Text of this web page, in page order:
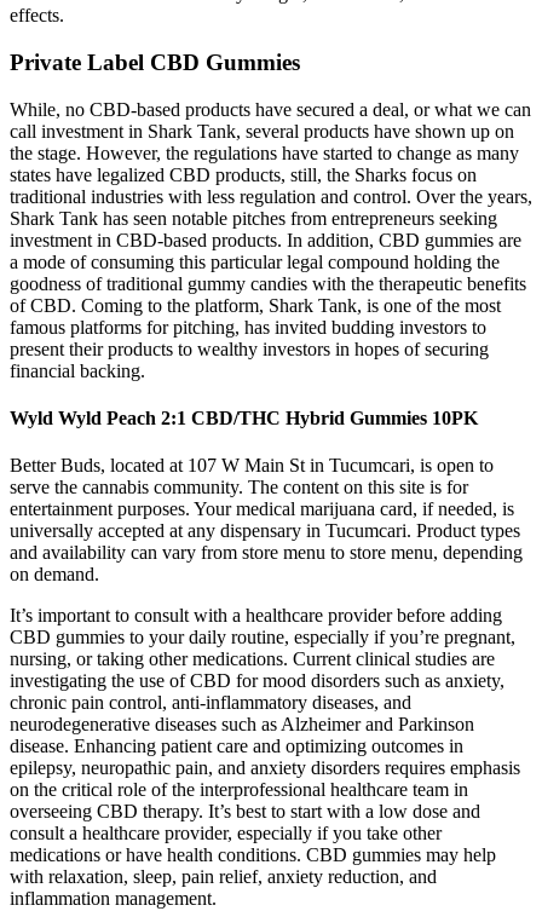
effects.
Private Label CBD Gummies
While, no CBD-based products have secured a deal, or what we can
call investment in Shark Tank, several products have shown up on
the stage. However, the regulations have started to change as many
states have legalized CBD products, still, the Sharks focus on
traditional industries with less regulation and control. Over the years,
Shark Tank has seen notable pitches from entrepreneurs seeking
investment in CBD-based products. In addition, CBD gummies are
a mode of consuming this particular legal compound holding the
goodness of traditional gummy candies with the therapeutic benefits
of CBD. Coming to the platform, Shark Tank, is one of the most
famous platforms for pitching, has invited budding investors to
present their products to wealthy investors in hopes of securing
financial backing.
Wyld Wyld Peach 2:1 CBD/THC Hybrid Gummies 10PK
Better Buds, located at 107 W Main St in Tucumcari, is open to
serve the cannabis community. The content on this site is for
entertainment purposes. Your medical marijuana card, if needed, is
universally accepted at any dispensary in Tucumcari. Product types
and availability can vary from store menu to store menu, depending
on demand.
It’s important to consult with a healthcare provider before adding
CBD gummies to your daily routine, especially if you’re pregnant,
nursing, or taking other medications. Current clinical studies are
investigating the use of CBD for mood disorders such as anxiety,
chronic pain control, anti-inflammatory diseases, and
neurodegenerative diseases such as Alzheimer and Parkinson
disease. Enhancing patient care and optimizing outcomes in
epilepsy, neuropathic pain, and anxiety disorders requires emphasis
on the critical role of the interprofessional healthcare team in
overseeing CBD therapy. It’s best to start with a low dose and
consult a healthcare provider, especially if you take other
medications or have health conditions. CBD gummies may help
with relaxation, sleep, pain relief, anxiety reduction, and
inflammation management.